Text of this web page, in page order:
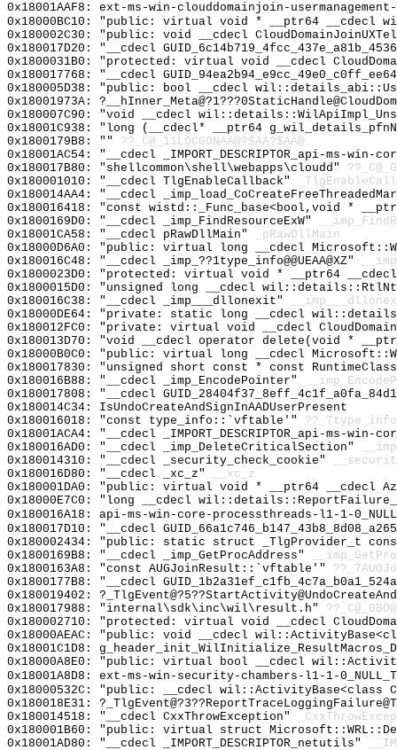
0x18001AAF8: ext-ms-win-clouddomainjoin-usermanagement-
0x18000BC10: "public: virtual void * __ptr64 __cdecl
0x180002C30: "public: void __cdecl
0x180017D20: "__cdecl
0x1800031B0: "protected: virtual void __cdecl
0x180017768: "__cdecl
0x180005D38: "public: bool __cdecl
0x18001973A:
0x180007C90: "void __cdecl
0x18001C938: "long (__cdecl* __ptr64
0x1800179B8: "" ??_C@_11LOCGONAA@?$AA?$AA@
0x18001AC54: "__cdecl _IMPORT_DESCRIPTOR_api-ms-
0x180017B80: "shellcommon\shell\webapps\cloudd"
0x180001010: "__cdecl TlgEnableCallback"
0x180014AA4: "__cdecl
0x180016418: "const wistd::_Func_base<bool,void *
0x1800169D0: "__cdecl _imp_FindResourceExW"
0x18001CA58: "__cdecl pRawDllMain"
_pRawDllMain
0x18000D6A0: "public: virtual long __cdecl
0x180016C48: "__cdecl _imp_??1type_info@@UEAA@XZ"
0x1800023D0: "protected: virtual void * __ptr64
0x1800015D0: "unsigned long __cdecl
0x180016C38: "__cdecl _imp___dllonexit"
0x18000DE64: "private: static long __cdecl
0x180012FC0: "private: virtual void __cdecl
0x180013D70: "void __cdecl operator delete(void *
0x18000B0C0: "public: virtual long __cdecl
0x180017830: "unsigned short const * const
0x180016B88: "__cdecl _imp_EncodePointer"
0x180017808: "__cdecl
0x180014C34: IsUndoCreateAndSignInAADUserPresent
0x180016018: "const type_info::`vftable'"
0x18001ACA4: "__cdecl _IMPORT_DESCRIPTOR_api-ms-
0x180016AD0: "__cdecl _imp_DeleteCriticalSection"
0x180014310: "__cdecl _security_check_cookie"
0x180016D80: "__cdecl _xc_z"
__xc_z
0x180001DA0: "public: virtual void * __ptr64 __cdecl
0x18000E7C0: "long __cdecl
0x180016A18: api-ms-win-core-processthreads-l1-1-
0x180017D10: "__cdecl
0x180002434: "public: static struct _TlgProvider_t
0x1800169B8: "__cdecl _imp_GetProcAddress"
0x1800163A8: "const AUGJoinResult::`vftable'"
0x1800177B8: "__cdecl
0x180019402:
0x180017988: "internal\sdk\inc\wil\result.h"
0x180002710: "protected: virtual void __cdecl
0x18000AEAC: "public: void __cdecl
0x18001C1D8:
0x18000A8E0: "public: virtual bool __cdecl
0x18001A8D8: ext-ms-win-security-chambers-l1-1-
0x18000532C: "public: __cdecl wil::ActivityBase<class
0x180018E31:
0x180014518: "__cdecl CxxThrowException"
0x180001B60: "public: virtual struct
0x18001AD80: "__cdecl _IMPORT_DESCRIPTOR_netutils"